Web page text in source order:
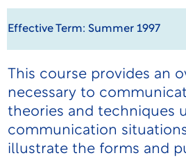
Effective Term: Summer 1997
This course provides
necessary to
theories and techniques
communication
illustrate the forms and